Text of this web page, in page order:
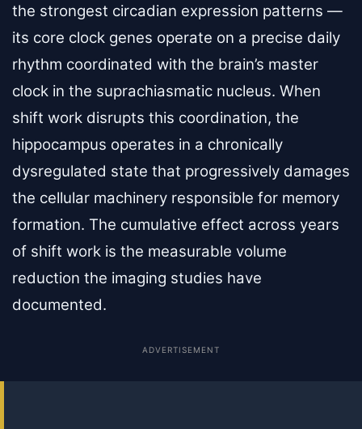
the strongest circadian expression patterns —
its core clock genes operate on a precise daily
rhythm coordinated with the brain’s master
clock in the suprachiasmatic nucleus. When
shift work disrupts this coordination, the
hippocampus operates in a chronically
dysregulated state that progressively damages
the cellular machinery responsible for memory
formation. The cumulative effect across years
of shift work is the measurable volume
reduction the imaging studies have
documented.
ADVERTISEMENT